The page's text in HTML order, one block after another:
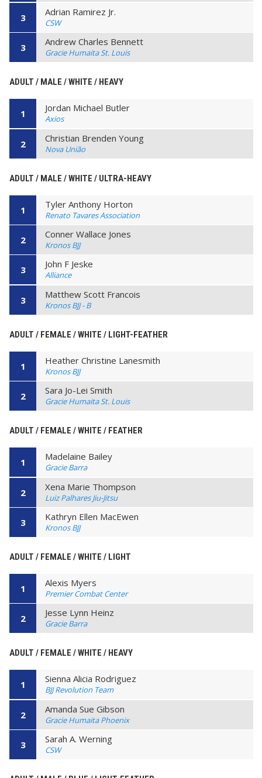
3 Adrian Ramirez Jr.
CSW
3 Andrew Charles Bennett
Gracie Humaita St. Louis
ADULT / MALE / WHITE / HEAVY
1 Jordan Michael Butler
Axios
2 Christian Brenden Young
Nova União
ADULT / MALE / WHITE / ULTRA-HEAVY
1 Tyler Anthony Horton
Renato Tavares Association
2 Conner Wallace Jones
Kronos BJJ
3 John F Jeske
Alliance
3 Matthew Scott Francois
Kronos BJJ - B
ADULT / FEMALE / WHITE / LIGHT-FEATHER
1 Heather Christine Lanesmith
Kronos BJJ
2 Sara Jo-Lei Smith
Gracie Humaita St. Louis
ADULT / FEMALE / WHITE / FEATHER
1 Madelaine Bailey
Gracie Barra
2 Xena Marie Thompson
Luiz Palhares Jiu-Jitsu
3 Kathryn Ellen MacEwen
Kronos BJJ
ADULT / FEMALE / WHITE / LIGHT
1 Alexis Myers
Premier Combat Center
2 Jesse Lynn Heinz
Gracie Barra
ADULT / FEMALE / WHITE / HEAVY
1 Sienna Alicia Rodriguez
BJJ Revolution Team
2 Amanda Sue Gibson
Gracie Humaita Phoenix
3 Sarah A. Werning
CSW